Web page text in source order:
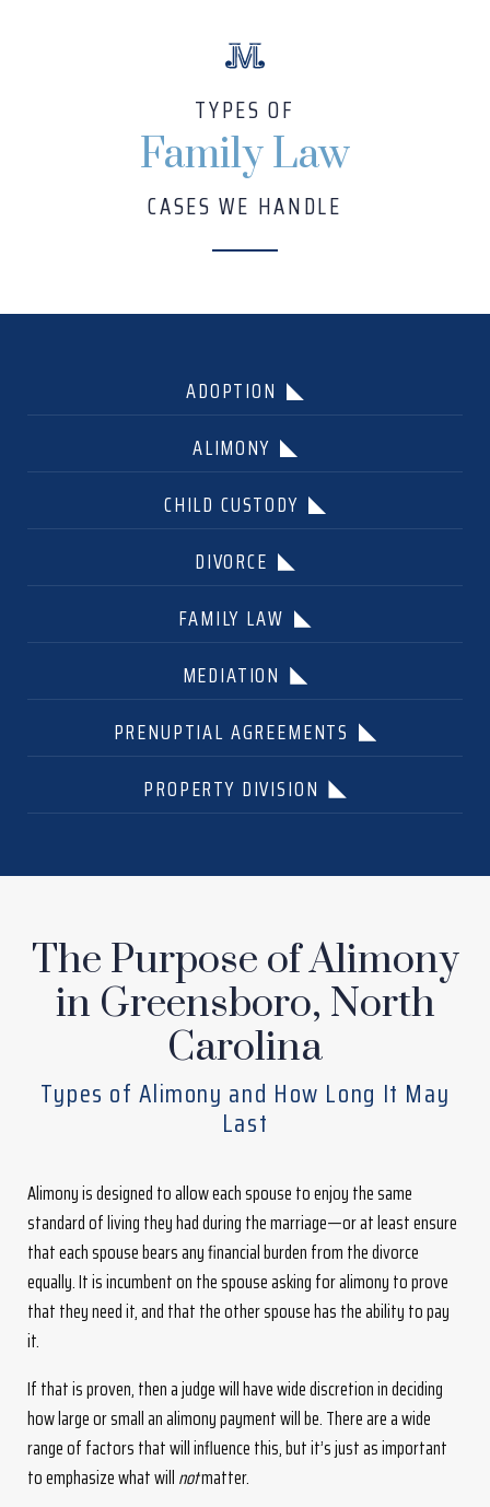
TYPES OF
Family Law
CASES WE HANDLE
ADOPTION
ALIMONY
CHILD CUSTODY
DIVORCE
FAMILY LAW
MEDIATION
PRENUPTIAL AGREEMENTS
PROPERTY DIVISION
The Purpose of Alimony
in Greensboro, North
Carolina
Types of Alimony and How Long It May
Last
Alimony is designed to allow each spouse to enjoy the same
standard of living they had during the marriage—or at least ensure
that each spouse bears any financial burden from the divorce
equally. It is incumbent on the spouse asking for alimony to prove
that they need it, and that the other spouse has the ability to pay
it.
If that is proven, then a judge will have wide discretion in deciding
how large or small an alimony payment will be. There are a wide
range of factors that will influence this, but it’s just as important
to emphasize what willnotmatter.